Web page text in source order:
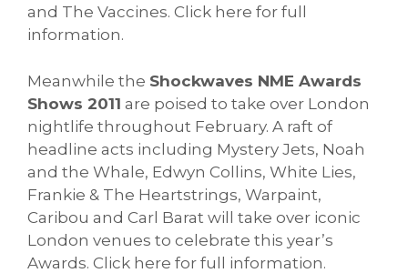
and The Vaccines. Click here for full
information.
Meanwhile the Shockwaves NME Awards
Shows 2011 are poised to take over London
nightlife throughout February. A raft of
headline acts including Mystery Jets, Noah
and the Whale, Edwyn Collins, White Lies,
Frankie & The Heartstrings, Warpaint,
Caribou and Carl Barat will take over iconic
London venues to celebrate this year’s
Awards. Click here for full information.